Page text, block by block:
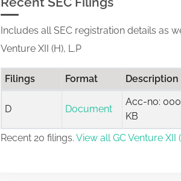
Includes all SEC registration details as
Venture XII (H), L.P
Filings Format Description
D Document
Acc-no:
KB
Recent 20 filings. View all GC Venture XII